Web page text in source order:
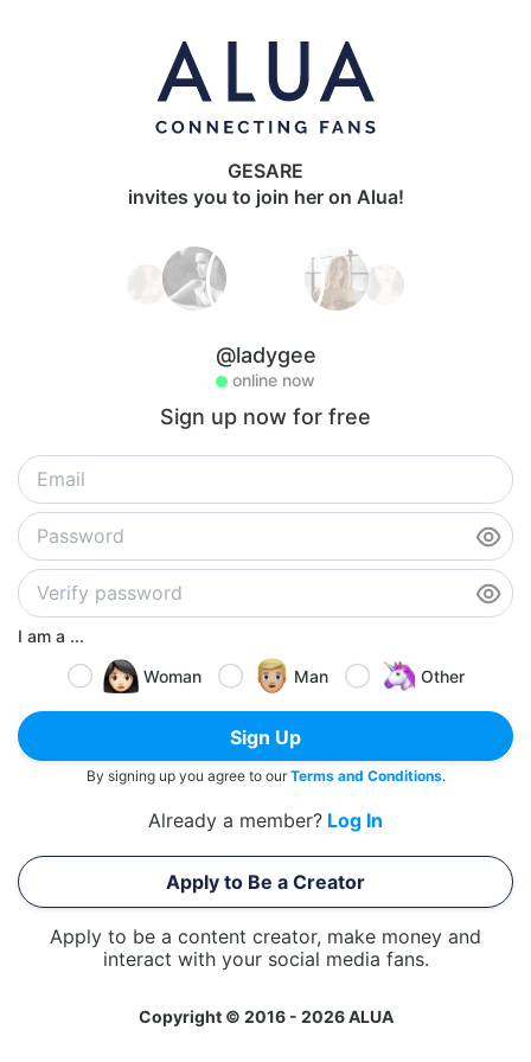
GESARE
invites you to join her on Alua!
@ladygee
online now
Sign up now for free
I am a ...
Woman
Man Other
Sign Up
By signing up you agree to ourTerms and Conditions.
Already a member? Log In
Apply to Be a Creator
Apply to be a content creator, make money and
interact with your social media fans.
Copyright © 2016 - 2026 ALUA